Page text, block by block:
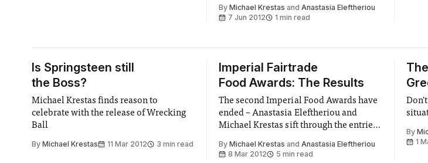
ByMichael Krestas andAnastasia Eleftheriou
7 Jun 2012
1 min read
Is Springsteen still
the Boss?
Michael Krestas finds reason to
celebrate with the release of Wrecking
Ball
By Michael Krestas 11 Mar 2012 3 min read
Imperial Fairtrade
Food Awards: The Results
The second Imperial Food Awards have
ended – Anastasia Eleftheriou and
Michael Krestas sift through the entries
maestros
ByMichael Krestas andAnastasia Eleftheriou
8 Mar 2012
5 min read
By
1